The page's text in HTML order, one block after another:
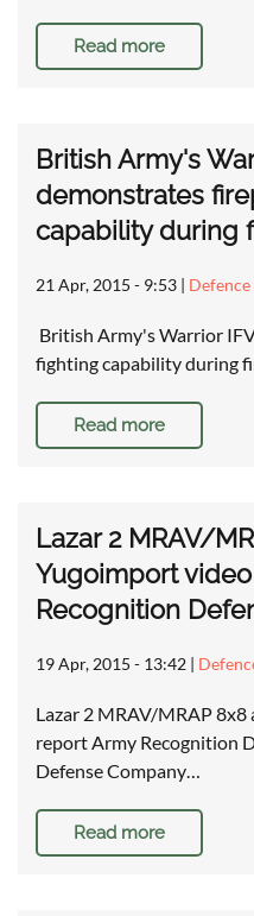
Read more
British Army's
demonstrates
capability during
21 Apr, 2015 - 9:53 |
British Army's Warrior
fighting capability during
Read more
Lazar 2 MRAV/
Yugoimport
Recognition
19 Apr, 2015 - 13:42 |
Lazar 2 MRAV/MRAP
report Army Recognition
Defense Company…
Read more